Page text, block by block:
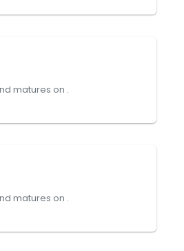
matures on .
matures on .